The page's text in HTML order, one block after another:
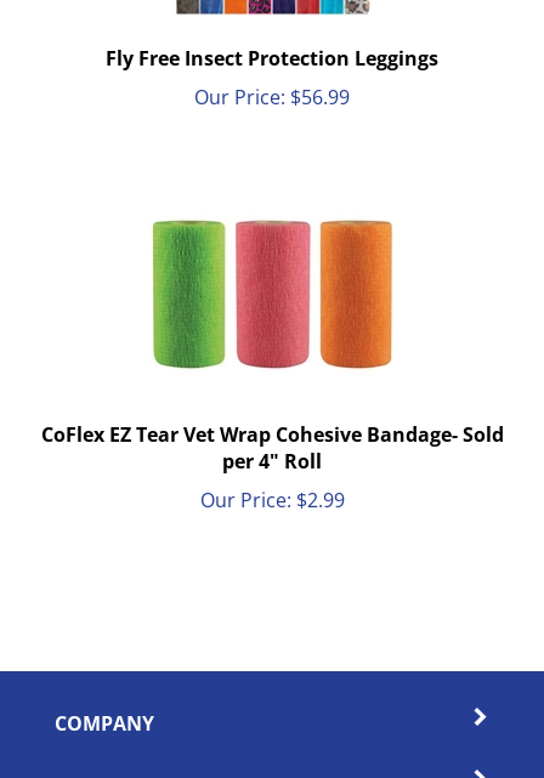
Fly Free Insect Protection Leggings
Our Price:
$56.99
CoFlex EZ Tear Vet Wrap Cohesive Bandage- Sold
per 4" Roll
Our Price:
$2.99
COMPANY